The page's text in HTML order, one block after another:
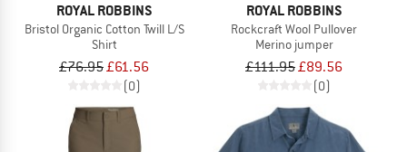
ROYAL ROBBINS
Bristol Organic Cotton Twill L/S
Shirt
£76.95£61.56
(0)
ROYAL ROBBINS
Rockcraft Wool Pullover
Merino jumper
£111.95£89.56
(0)